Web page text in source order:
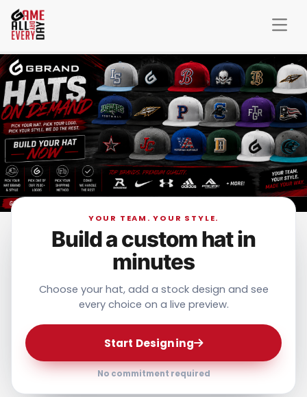
YOUR TEAM. YOUR STYLE.
Build a custom hat in
minutes
Choose your hat, add a stock design and see
every choice on a live preview.
Start Designing
No commitment required